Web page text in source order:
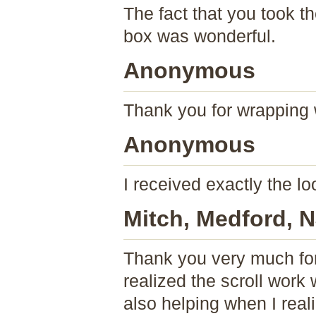
The fact that you took
box was wonderful.
Anonymous
Thank you for
Anonymous
I received exactly the
Mitch, Medford,
Thank you very much
realized the scroll work
also helping when I